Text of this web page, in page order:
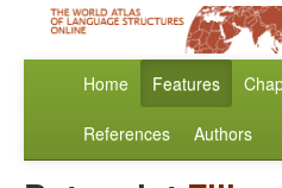
Home Features
References Authors